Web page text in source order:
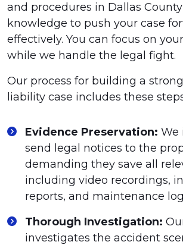
and procedures in Dallas
knowledge to push your case
effectively. You can focus on
while we handle the legal fight.
Our process for building a
liability case includes these
Evidence Preservation: We
send legal notices to the
demanding they save all
including video recordings,
reports, and maintenance
Thorough Investigation:
investigates the accident